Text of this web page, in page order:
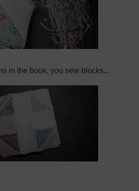
in the book, you sew blocks...